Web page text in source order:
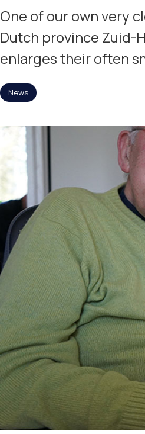
One of our own very
Dutch province Zuid-
enlarges their often
News